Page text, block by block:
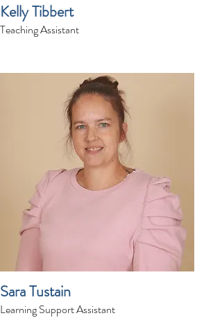
Kelly Tibbert
Teaching Assistant
Sara Tustain
Learning Support Assistant